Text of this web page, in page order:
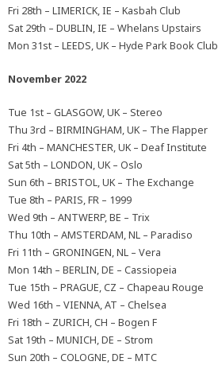
Fri 28th – LIMERICK, IE – Kasbah Club
Sat 29th – DUBLIN, IE – Whelans Upstairs
Mon 31st – LEEDS, UK – Hyde Park Book Club
November 2022
Tue 1st – GLASGOW, UK – Stereo
Thu 3rd – BIRMINGHAM, UK – The Flapper
Fri 4th – MANCHESTER, UK – Deaf Institute
Sat 5th – LONDON, UK – Oslo
Sun 6th – BRISTOL, UK – The Exchange
Tue 8th – PARIS, FR – 1999
Wed 9th – ANTWERP, BE – Trix
Thu 10th – AMSTERDAM, NL – Paradiso
Fri 11th – GRONINGEN, NL – Vera
Mon 14th – BERLIN, DE – Cassiopeia
Tue 15th – PRAGUE, CZ – Chapeau Rouge
Wed 16th – VIENNA, AT – Chelsea
Fri 18th – ZURICH, CH – Bogen F
Sat 19th – MUNICH, DE – Strom
Sun 20th – COLOGNE, DE – MTC